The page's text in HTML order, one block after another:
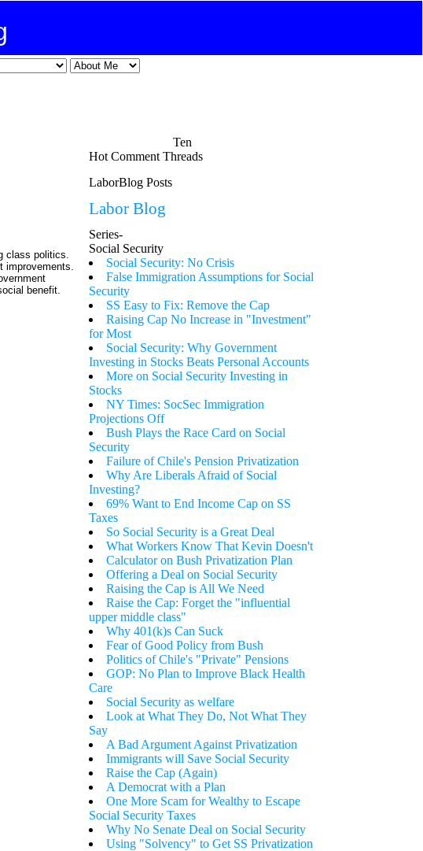
Ten
class politics.
improvements.
benefit.
Hot Comment Threads
LaborBlog Posts
Labor Blog
Series-
Social Security
Social Security: No Crisis
False Immigration Assumptions for Social
Security
SS Easy to Fix: Remove the Cap
Raising Cap No Increase in "Investment"
for Most
Social Security: Why Government
Investing in Stocks Beats Personal Accounts
More on Social Security Investing in
Stocks
NY Times: SocSec Immigration
Projections Off
Bush Plays the Race Card on Social
Security
Failure of Chile's Pension Privatization
Why Are Liberals Afraid of Social
Investing?
69% Want to End Income Cap on SS
Taxes
So Social Security is a Great Deal
What Workers Know That Kevin Doesn't
Calculator on Bush Privatization Plan
Offering a Deal on Social Security
Raising the Cap is All We Need
Raise the Cap: Forget the "influential
upper middle class"
Why 401(k)s Can Suck
Fear of Good Policy from Bush
Politics of Chile's "Private" Pensions
GOP: No Plan to Improve Black Health
Care
Social Security as welfare
Look at What They Do, Not What They
Say
A Bad Argument Against Privatization
Immigrants will Save Social Security
Raise the Cap (Again)
A Democrat with a Plan
One More Scam for Wealthy to Escape
Social Security Taxes
Why No Senate Deal on Social Security
Using "Solvency" to Get SS Privatization